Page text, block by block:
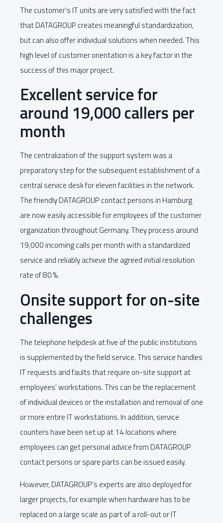
The customer's IT units are very satisfied with the fact
that DATAGROUP creates meaningful standardization,
but can also offer individual solutions when needed. This
high level of customer orientation is a key factor in the
success of this major project.
Excellent service for
around 19,000 callers per
month
The centralization of the support system was a
preparatory step for the subsequent establishment of a
central service desk for eleven facilities in the network.
The friendly DATAGROUP contact persons in Hamburg
are now easily accessible for employees of the customer
organization throughout Germany. They process around
19,000 incoming calls per month with a standardized
service and reliably achieve the agreed initial resolution
rate of 80 %.
Onsite support for on-site
challenges
The telephone helpdesk at five of the public institutions
is supplemented by the field service. This service handles
IT requests and faults that require on-site support at
employees' workstations. This can be the replacement
of individual devices or the installation and removal of one
or more entire IT workstations. In addition, service
counters have been set up at 14 locations where
employees can get personal advice from DATAGROUP
contact persons or spare parts can be issued easily.
However, DATAGROUP's experts are also deployed for
larger projects, for example when hardware has to be
replaced on a large scale as part of a roll-out or IT